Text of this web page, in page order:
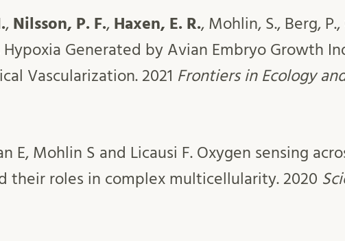
, Nilsson, P. F., Haxen, E. R., Mohlin, S., Berg, P.,
Hypoxia Generated by Avian Embryo Growth
Vascularization. 2021 Frontiers in Ecology
E, Mohlin S and Licausi F. Oxygen sensing
their roles in complex multicellularity. 2020